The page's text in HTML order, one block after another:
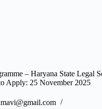
– Haryana State Legal
Apply: 25 November 2025